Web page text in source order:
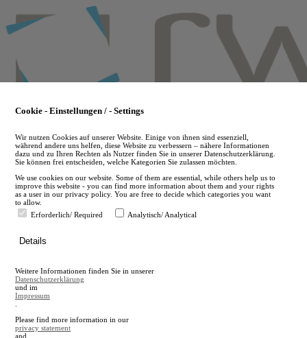
to
main
en
A
A
Cookie - Einstellungen / - Settings
Wir nutzen Cookies auf unserer Website. Einige von ihnen sind essenziell,
während andere uns helfen, diese Website zu verbessern – nähere Informationen
dazu und zu Ihren Rechten als Nutzer finden Sie in unserer Datenschutzerklärung.
Sie können frei entscheiden, welche Kategorien Sie zulassen möchten.
We use cookies on our website. Some of them are essential, while others help us to
improve this website - you can find more information about them and your rights
as a user in our privacy policy. You are free to decide which categories you want
to allow.
Erforderlich/ Required
Analytisch/ Analytical
Details
Weitere Informationen finden Sie in unserer
Datenschutzerklärung
und im
Impressum
Please find more information in our
privacy statement
and